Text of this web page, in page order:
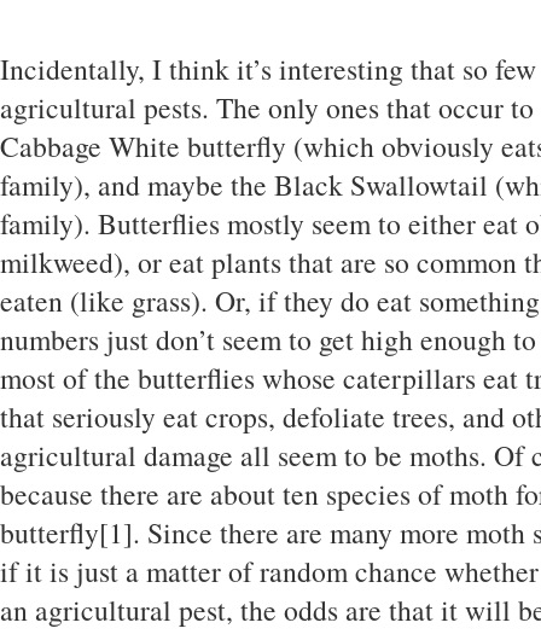
Incidentally, I think it’s interesting that so
agricultural pests. The only ones that occur
Cabbage White butterfly (which obviously
family), and maybe the Black Swallowtail
family). Butterflies mostly seem to either eat
milkweed), or eat plants that are so common
eaten (like grass). Or, if they do eat
numbers just don’t seem to get high enough
most of the butterflies whose caterpillars eat
that seriously eat crops, defoliate trees, and
agricultural damage all seem to be moths. Of
because there are about ten species of moth
butterfly[1]. Since there are many more moth
if it is just a matter of random chance
an agricultural pest, the odds are that it will